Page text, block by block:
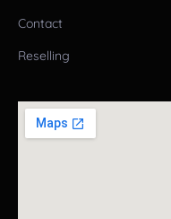
Contact
Reselling